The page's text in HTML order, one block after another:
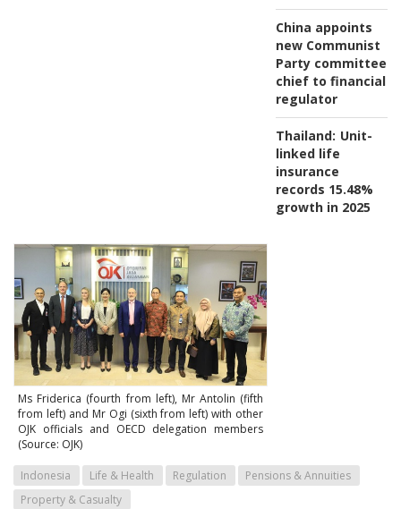
China appoints
new Communist
Party committee
chief to financial
regulator
Thailand: Unit-
linked life
insurance
records 15.48%
growth in 2025
Ms Friderica (fourth from left), Mr Antolin (fifth
from left) and Mr Ogi (sixth from left) with other
OJK officials and OECD delegation members
(Source: OJK)
Indonesia Life & Health Regulation
Pensions & Annuities
Property & Casualty